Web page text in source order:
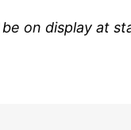
on display at